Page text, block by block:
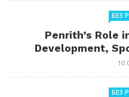
БЕЗ
Penrith’s Role
Development,
БЕЗ